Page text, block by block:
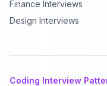
Finance Interviews
Design Interviews
Coding Interview